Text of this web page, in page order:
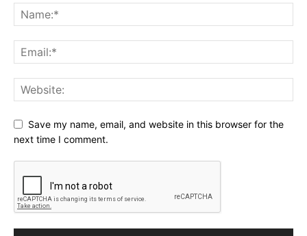
Save my name, email, and website in this browser for the
next time I comment.